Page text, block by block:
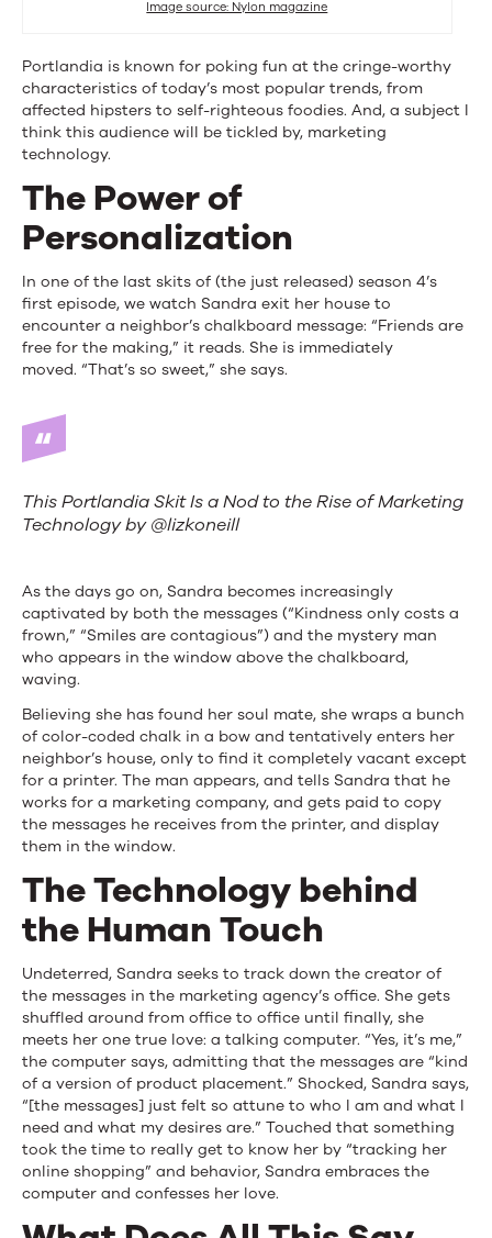
Image source: Nylon magazine
Portlandia is known for poking fun at the cringe-worthy
characteristics of today’s most popular trends, from
affected hipsters to self-righteous foodies. And, a subject I
think this audience will be tickled by, marketing
technology.
The Power of
Personalization
In one of the last skits of (the just released) season 4’s
first episode, we watch Sandra exit her house to
encounter a neighbor’s chalkboard message: “Friends are
free for the making,” it reads. She is immediately
moved. “That’s so sweet,” she says.
This Portlandia Skit Is a Nod to the Rise of Marketing
Technology by @lizkoneill
As the days go on, Sandra becomes increasingly
captivated by both the messages (“Kindness only costs a
frown,” “Smiles are contagious”) and the mystery man
who appears in the window above the chalkboard,
waving.
Believing she has found her soul mate, she wraps a bunch
of color-coded chalk in a bow and tentatively enters her
neighbor’s house, only to find it completely vacant except
for a printer. The man appears, and tells Sandra that he
works for a marketing company, and gets paid to copy
the messages he receives from the printer, and display
them in the window.
The Technology behind
the Human Touch
Undeterred, Sandra seeks to track down the creator of
the messages in the marketing agency’s office. She gets
shuffled around from office to office until finally, she
meets her one true love: a talking computer. “Yes, it’s me,”
the computer says, admitting that the messages are “kind
of a version of product placement.” Shocked, Sandra says,
“[the messages] just felt so attune to who I am and what I
need and what my desires are.” Touched that something
took the time to really get to know her by “tracking her
online shopping” and behavior, Sandra embraces the
computer and confesses her love.